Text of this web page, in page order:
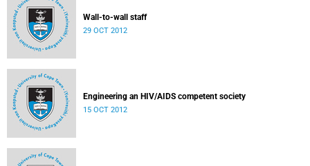
Wall-to-wall staff
29 OCT 2012
Engineering an HIV/AIDS competent society
15 OCT 2012